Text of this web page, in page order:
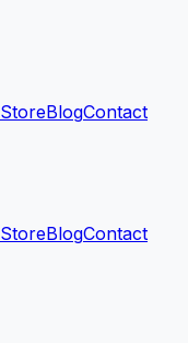
StoreBlogContact
StoreBlogContact